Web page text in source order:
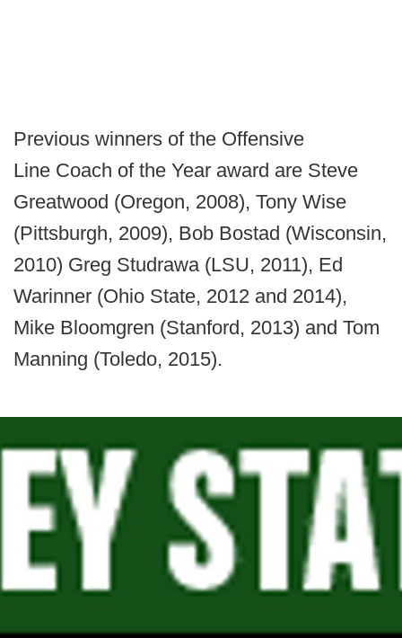
Previous winners of the Offensive
Line Coach of the Year award are Steve
Greatwood (Oregon, 2008), Tony Wise
(Pittsburgh, 2009), Bob Bostad (Wisconsin,
2010) Greg Studrawa (LSU, 2011), Ed
Warinner (Ohio State, 2012 and 2014),
Mike Bloomgren (Stanford, 2013) and Tom
Manning (Toledo, 2015).